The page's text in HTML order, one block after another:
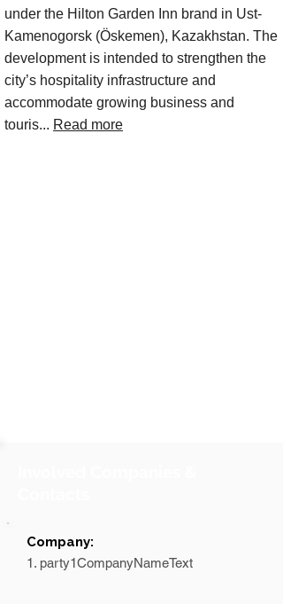
under the Hilton Garden Inn brand in Ust-
Kamenogorsk (Öskemen), Kazakhstan. The
development is intended to strengthen the
city’s hospitality infrastructure and
accommodate growing business and
touris... Read more
Company:
1. party1CompanyNameText